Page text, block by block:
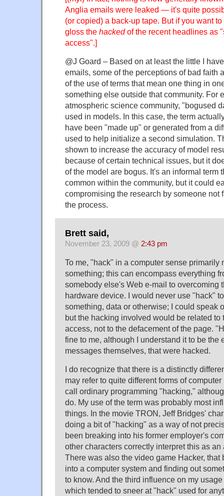
Anglia emails were leaked — it's quite
(or copied) a back-up tape. But if you want
gloss the hackedof the recent headlines as
access".]
@J Goard – Based on at least the little I
emails, some of the perceptions of bad faith
of the use of terms that mean one thing in
something else outside that community. For
atmospheric science community, "bogused
used in models. In this case, the term
have been "made up" or generated from a
used to help initialize a second simulation.
shown to increase the accuracy of model
because of certain technical issues, but it
of the model are bogus. It's an informal term
common within the community, but it could
compromising the research by someone not
the process.
Brett said,
November 23, 2009 @ 2:43 pm
To me, "hack" in a computer sense primarily
something; this can encompass everything
somebody else's Web e-mail to overcoming
hardware device. I would never use "hack"
something, data or otherwise; I could speak
but the hacking involved would be related to
access, not to the defacement of the page.
fine to me, although I understand it to be the
messages themselves, that were hacked.
I do recognize that there is a distinctly
may refer to quite different forms of
call ordinary programming "hacking,"
do. My use of the term was probably most
things. In the movie TRON, Jeff Bridges'
doing a bit of "hacking" as a way of not
been breaking into his former employer's
other characters correctly interpret this as
There was also the video game Hacker, that
into a computer system and finding out
to know. And the third influence on my
which tended to sneer at "hack" used for